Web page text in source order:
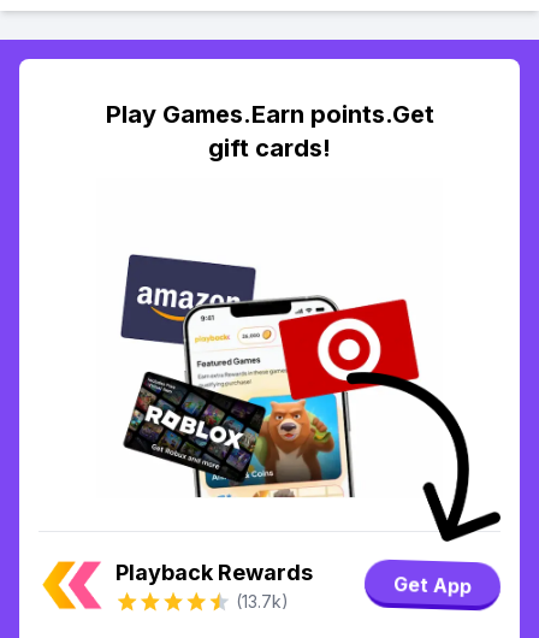
Play Games.Earn points.Get
gift cards!
Playback Rewards
(13.7k)
Get App